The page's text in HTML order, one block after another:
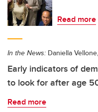
Read more
In the News: Daniella
Early indicators of
to look for after age
Read more